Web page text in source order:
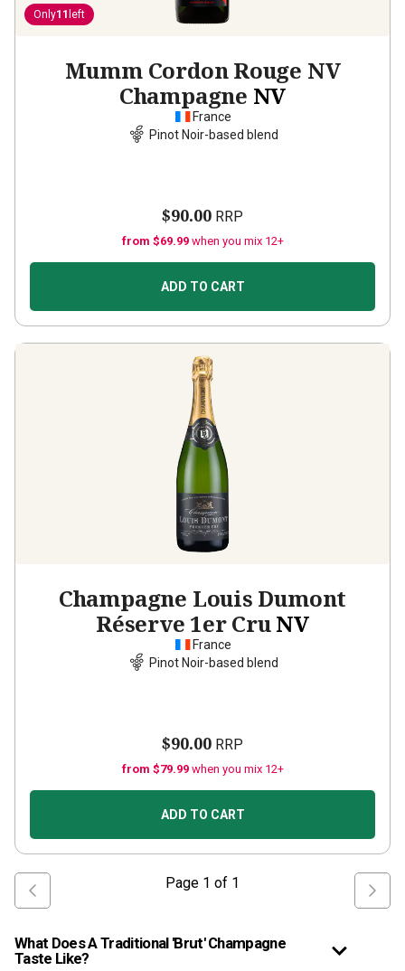
Only11 left
Mumm Cordon Rouge NV
Champagne NV
France
Pinot Noir-based blend
$90.00 RRP
from $69.99 when you mix 12+
ADD TO CART
Champagne Louis Dumont
Réserve 1er CruNV
France
Pinot Noir-based blend
$90.00 RRP
from $79.99 when you mix 12+
ADD TO CART
Page 1 of 1
What Does A Traditional 'Brut' Champagne
Taste Like?